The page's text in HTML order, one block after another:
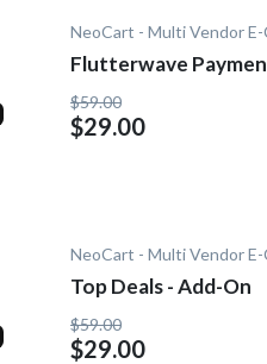
Flutterwave
On
$59.00
$29.00
Top Deals - Add-On
$59.00
$29.00